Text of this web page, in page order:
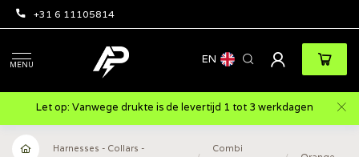
+31 6 11105814
MENU EN
Let op: Vanwege drukte is de levertijd 1 tot 3 werkdagen
Harnesses - Collars -
Combi